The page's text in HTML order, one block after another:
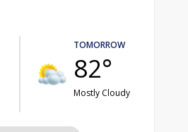
TOMORROW
82°
Mostly Cloudy